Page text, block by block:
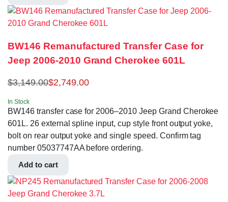
BW146 Remanufactured Transfer Case for
Jeep 2006-2010 Grand Cherokee 601L
$3,149.00$2,749.00
In Stock
BW146 transfer case for 2006–2010 Jeep Grand Cherokee
601L. 26 external spline input, cup style front output yoke,
bolt on rear output yoke and single speed. Confirm tag
number 05037747AA before ordering.
Add to cart